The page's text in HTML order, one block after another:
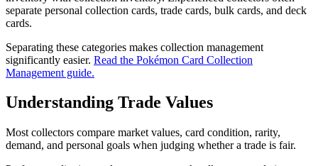
separate personal collection cards, trade cards, bulk cards, and deck
cards.
Separating these categories makes collection management
significantly easier. Read the Pokémon Card Collection
Management guide.
Understanding Trade Values
Most collectors compare market values, card condition, rarity,
demand, and personal goals when judging whether a trade is fair.